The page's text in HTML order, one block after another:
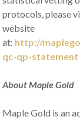
protocols, please
website
at: http://
qc-qp-statement
About Maple Gold
Maple Gold is an